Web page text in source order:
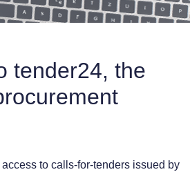
tender24, the
to calls-for-tenders issued by